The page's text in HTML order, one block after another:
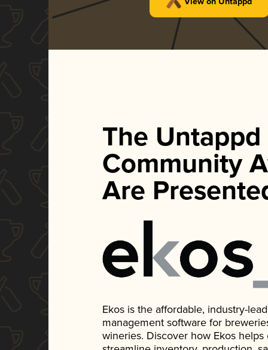
The Untappd
Community
Are
Ekos is the affordable, industry-
management software for
wineries. Discover how Ekos